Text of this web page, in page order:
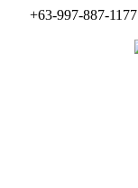
Skip+63-997-887-1177